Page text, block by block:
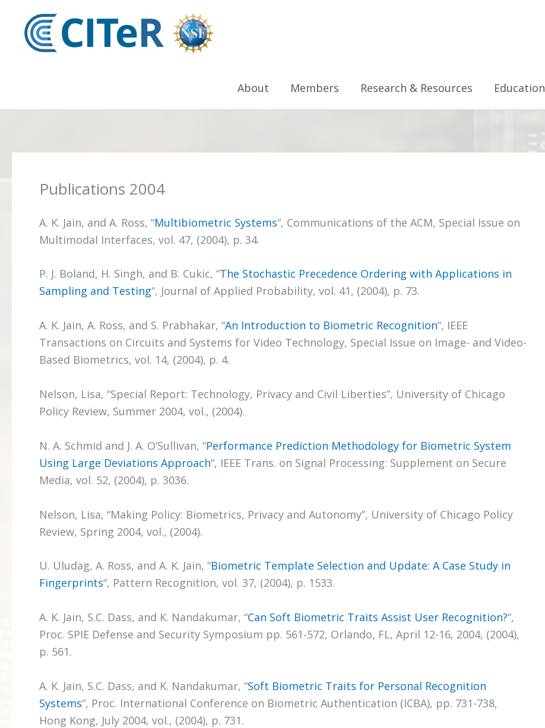
content
About Members Research & Resources Education
Publications 2004
A. K. Jain, and A. Ross, “Multibiometric Systems“, Communications of the ACM, Special Issue on
Multimodal Interfaces, vol. 47, (2004), p. 34.
P. J. Boland, H. Singh, and B. Cukic, “The Stochastic Precedence Ordering with Applications in
Sampling and Testing“, Journal of Applied Probability, vol. 41, (2004), p. 73.
A. K. Jain, A. Ross, and S. Prabhakar, “An Introduction to Biometric Recognition“, IEEE
Transactions on Circuits and Systems for Video Technology, Special Issue on Image- and Video-
Based Biometrics, vol. 14, (2004), p. 4.
Nelson, Lisa, “Special Report: Technology, Privacy and Civil Liberties”, University of Chicago
Policy Review, Summer 2004, vol., (2004).
N. A. Schmid and J. A. O’Sullivan, “Performance Prediction Methodology for Biometric System
Using Large Deviations Approach“, IEEE Trans. on Signal Processing: Supplement on Secure
Media, vol. 52, (2004), p. 3036.
Nelson, Lisa, “Making Policy: Biometrics, Privacy and Autonomy”, University of Chicago Policy
Review, Spring 2004, vol., (2004).
U. Uludag, A. Ross, and A. K. Jain, “Biometric Template Selection and Update: A Case Study in
Fingerprints“, Pattern Recognition, vol. 37, (2004), p. 1533.
A. K. Jain, S.C. Dass, and K. Nandakumar, “Can Soft Biometric Traits Assist User Recognition?“,
Proc. SPIE Defense and Security Symposium pp. 561-572, Orlando, FL, April 12-16, 2004, (2004),
p. 561.
A. K. Jain, S.C. Dass, and K. Nandakumar, “Soft Biometric Traits for Personal Recognition
Systems“, Proc. International Conference on Biometric Authentication (ICBA), pp. 731-738,
Hong Kong, July 2004, vol., (2004), p. 731.